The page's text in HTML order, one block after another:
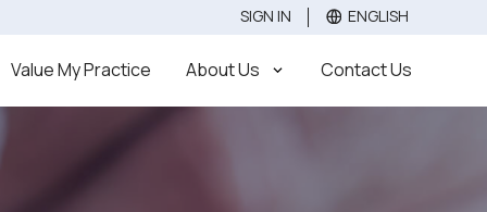
SIGN IN ENGLISH
Value My Practice About Us Contact Us